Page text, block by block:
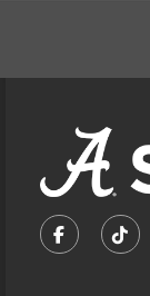
FOLLOW